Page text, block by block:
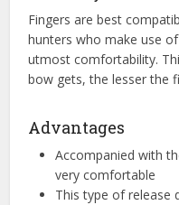
Fingers are best
hunters who make use
utmost comfortability.
bow gets, the lesser the
Advantages
Accompanied with
very comfortable
This type of release